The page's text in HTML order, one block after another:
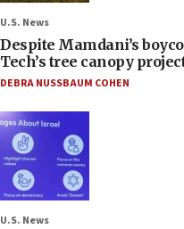
U.S. News
Despite Mamdani’s
Tech’s tree canopy
DEBRA NUSSBAUM COHEN
U.S. News